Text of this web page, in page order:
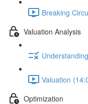
Breaking
Valuation Analysis
Valuation
Optimization